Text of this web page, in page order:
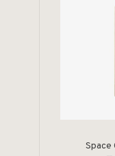
Space